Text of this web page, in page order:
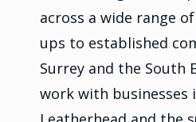
across a wide range
ups to established
Surrey and the South
work with businesses